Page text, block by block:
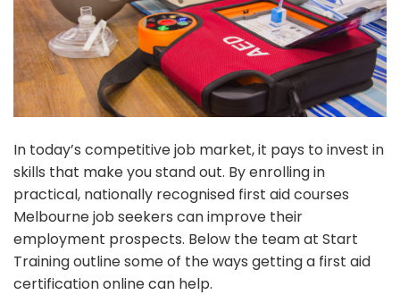
In today’s competitive job market, it pays to invest in
skills that make you stand out. By enrolling in
practical, nationally recognised first aid courses
Melbourne job seekers can improve their
employment prospects. Below the team at Start
Training outline some of the ways getting a first aid
certification online can help.